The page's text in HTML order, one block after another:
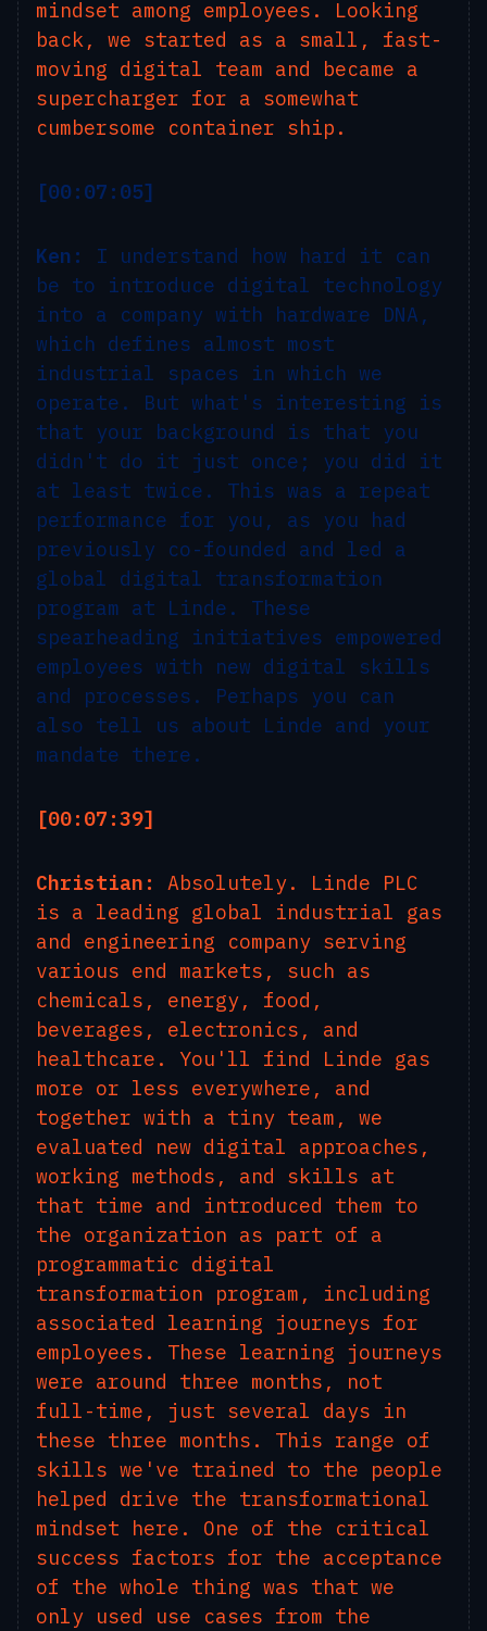
mindset among employees. Looking
back, we started as a small, fast-
moving digital team and became a
supercharger for a somewhat
cumbersome container ship.
[00:07:05]
Ken: I understand how hard it can
be to introduce digital technology
into a company with hardware DNA,
which defines almost most
industrial spaces in which we
operate. But what's interesting is
that your background is that you
didn't do it just once; you did it
at least twice. This was a repeat
performance for you, as you had
previously co-founded and led a
global digital transformation
program at Linde. These
spearheading initiatives empowered
employees with new digital skills
and processes. Perhaps you can
also tell us about Linde and your
mandate there.
[00:07:39]
Christian:
Absolutely. Linde PLC
is a leading global industrial gas
and engineering company serving
various end markets, such as
chemicals, energy, food,
beverages, electronics, and
healthcare. You'll find Linde gas
more or less everywhere, and
together with a tiny team, we
evaluated new digital approaches,
working methods, and skills at
that time and introduced them to
the organization as part of a
programmatic digital
transformation program, including
associated learning journeys for
employees. These learning journeys
were around three months, not
full-time, just several days in
these three months. This range of
skills we've trained to the people
helped drive the transformational
mindset here. One of the critical
success factors for the acceptance
of the whole thing was that we
only used use cases from the